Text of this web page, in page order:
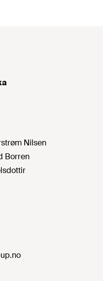
Nilsen
Borren